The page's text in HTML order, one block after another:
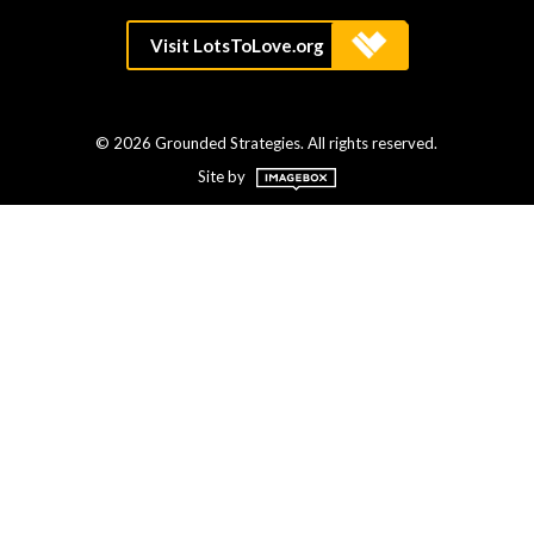
© 2026 Grounded Strategies. All rights reserved.
Site by